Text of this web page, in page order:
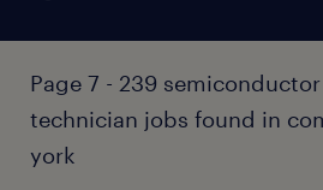
Page 7 - 239
technician jobs found in
york